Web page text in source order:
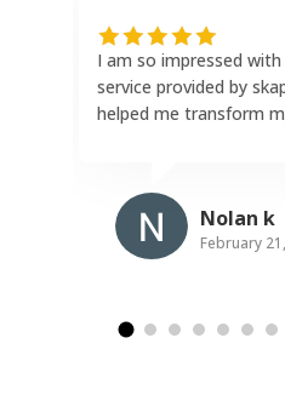
I am so impressed
service provided by
helped me transform
design, and an
The attention to detail
exceeded my
to creating beautiful
Nolan k
February